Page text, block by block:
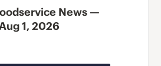
News —
1, 2026